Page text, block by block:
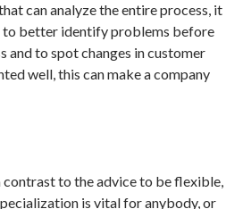
can analyze the entire process, it
to better identify problems before
and to spot changes in customer
well, this can make a company
contrast to the advice to be flexible,
is vital for anybody, or